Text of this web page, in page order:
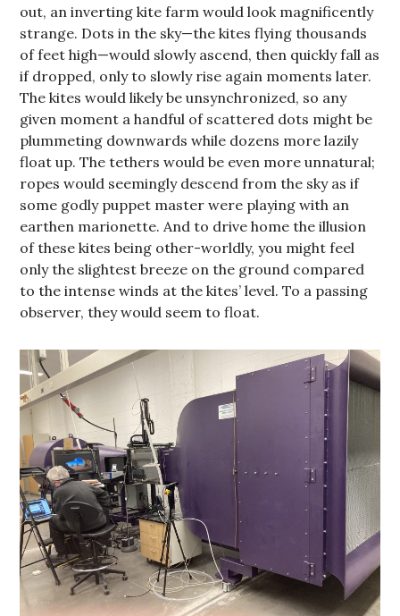
out, an inverting kite farm would look magnificently
strange. Dots in the sky—the kites flying thousands
of feet high—would slowly ascend, then quickly fall as
if dropped, only to slowly rise again moments later.
The kites would likely be unsynchronized, so any
given moment a handful of scattered dots might be
plummeting downwards while dozens more lazily
float up. The tethers would be even more unnatural;
ropes would seemingly descend from the sky as if
some godly puppet master were playing with an
earthen marionette. And to drive home the illusion
of these kites being other-worldly, you might feel
only the slightest breeze on the ground compared
to the intense winds at the kites’ level. To a passing
observer, they would seem to float.